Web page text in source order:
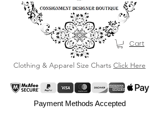
Clothing & Apparel Size Charts Click Here
Cart
Payment Methods Accepted